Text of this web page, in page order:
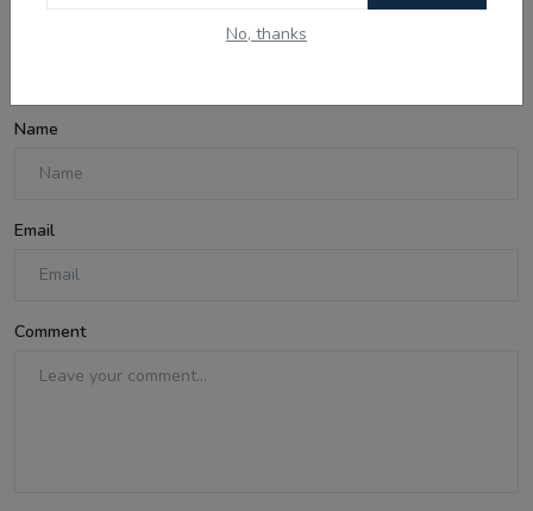
No, thanks
Name
Email
Comment